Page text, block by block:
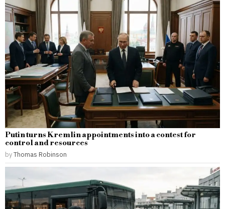
Putin turns Kremlin appointments into a contest for
control and resources
byThomas Robinson